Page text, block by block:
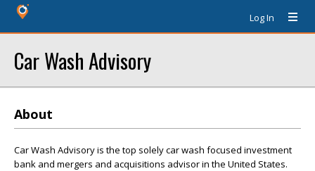
Log In
Car Wash Advisory
About
Car Wash Advisory is the top solely car wash focused investment
bank and mergers and acquisitions advisor in the United States.